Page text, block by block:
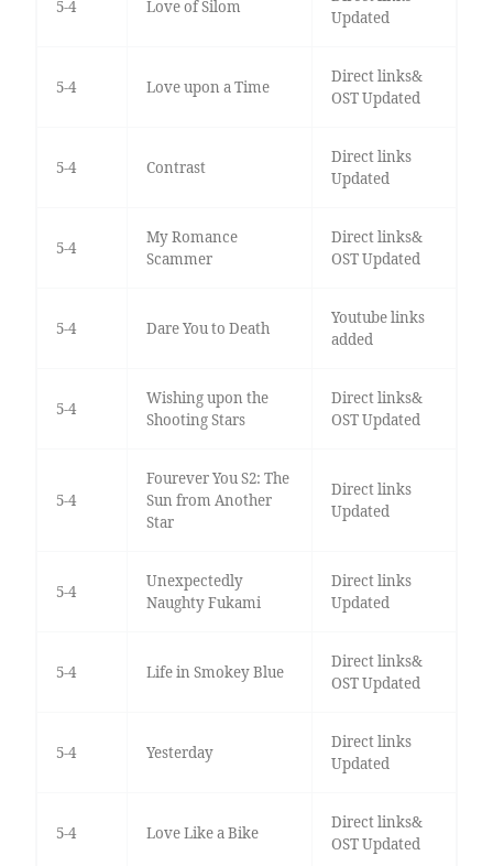
5-4 Love of Silom
Updated
5-4 Love upon a Time
Direct links&
OST Updated
5-4 Contrast
Direct links
Updated
5-4
My Romance
Scammer
Direct links&
OST Updated
5-4 Dare You to Death
Youtube links
added
5-4
Wishing upon the
Shooting Stars
Direct links&
OST Updated
5-4
Fourever You S2: The
Sun from Another
Star
Direct links
Updated
5-4
Unexpectedly
Naughty Fukami
Direct links
Updated
5-4 Life in Smokey Blue
Direct links&
OST Updated
5-4 Yesterday
Direct links
Updated
5-4 Love Like a Bike
Direct links&
OST Updated